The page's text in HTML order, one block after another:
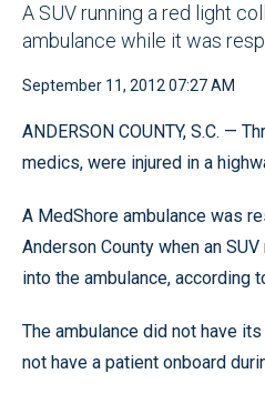
A SUV running a red light
ambulance while it was
September 11, 2012 07:27 AM
ANDERSON COUNTY, S.C. —
medics, were injured in a
A MedShore ambulance was
Anderson County when an
into the ambulance, according
The ambulance did not have
not have a patient onboard